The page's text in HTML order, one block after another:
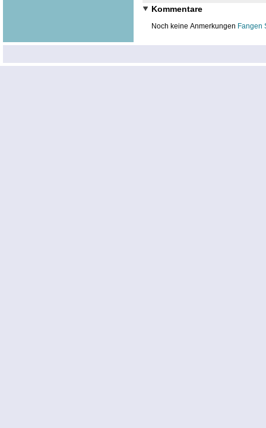
Kommentare
Noch keine Anmerkungen Fangen